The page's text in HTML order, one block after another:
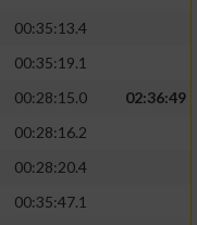
00:35:13.4
00:35:19.1
00:28:15.0
02:36:49
00:28:16.2
00:28:20.4
00:35:47.1